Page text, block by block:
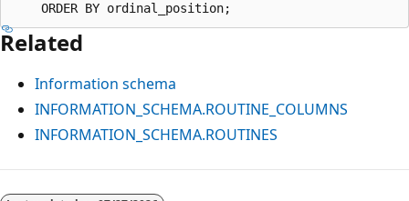
Related
Information schema
INFORMATION_SCHEMA.ROUTINE_COLUMNS
INFORMATION_SCHEMA.ROUTINES